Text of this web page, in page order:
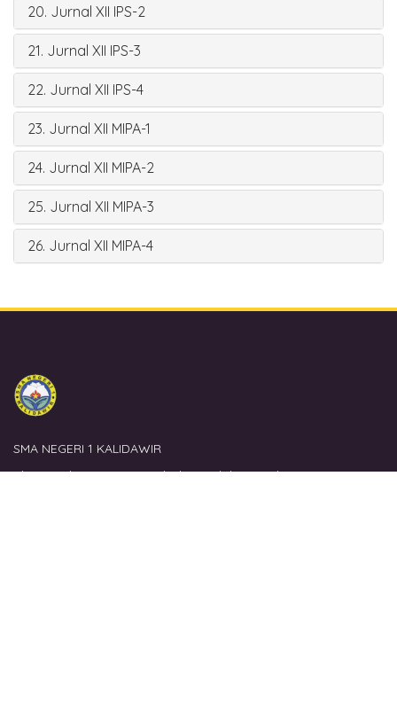
20. Jurnal XII IPS-2
21. Jurnal XII IPS-3
22. Jurnal XII IPS-4
23. Jurnal XII MIPA-1
24. Jurnal XII MIPA-2
25. Jurnal XII MIPA-3
26. Jurnal XII MIPA-4
SMA NEGERI 1 KALIDAWIR
Alamat: Jl. Kucur, Ds. Ngubalan, Kalidawir, Tulungagung